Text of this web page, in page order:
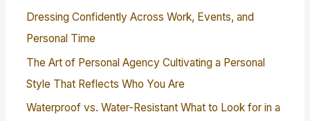
Dressing Confidently Across Work, Events, and
Personal Time
The Art of Personal Agency Cultivating a Personal
Style That Reflects Who You Are
Waterproof vs. Water-Resistant What to Look for in a